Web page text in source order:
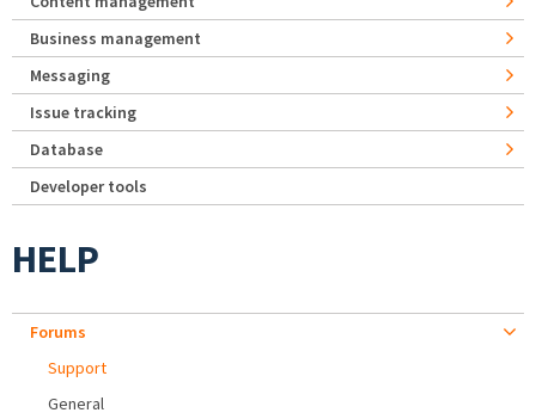
Business management
Messaging
Issue tracking
Database
Developer tools
HELP
Forums
Support
General